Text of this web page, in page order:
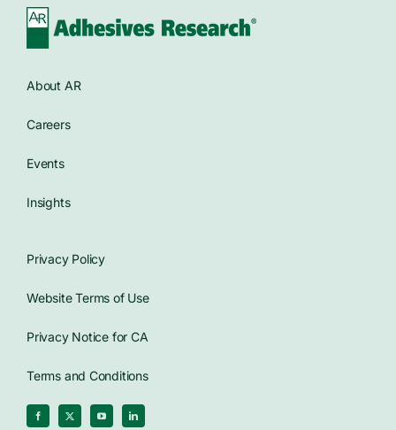
About AR
Careers
Events
Insights
Privacy Policy
Website Terms of Use
Privacy Notice for CA
Terms and Conditions